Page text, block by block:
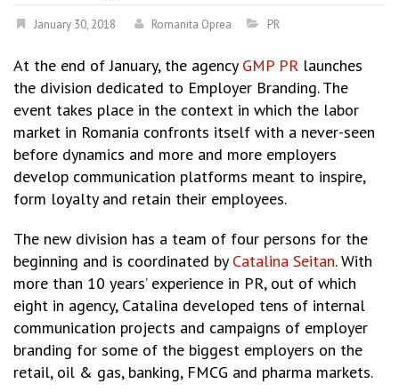
January 30, 2018 Romanita Oprea PR
At the end of January, the agency GMP PR launches
the division dedicated to Employer Branding. The
event takes place in the context in which the labor
market in Romania confronts itself with a never-seen
before dynamics and more and more employers
develop communication platforms meant to inspire,
form loyalty and retain their employees.
The new division has a team of four persons for the
beginning and is coordinated by Catalina Seitan. With
more than 10 years’ experience in PR, out of which
eight in agency, Catalina developed tens of internal
communication projects and campaigns of employer
branding for some of the biggest employers on the
retail, oil & gas, banking, FMCG and pharma markets.